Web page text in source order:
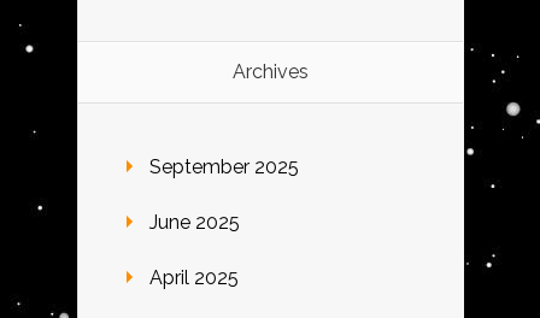
Archives
September 2025
June 2025
April 2025